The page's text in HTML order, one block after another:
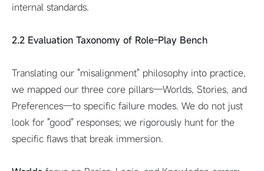
internal standards.
2.2 Evaluation Taxonomy of Role-Play Bench
Translating our "misalignment" philosophy into practice,
we mapped our three core pillars—Worlds, Stories, and
Preferences—to specific failure modes. We do not just
look for "good" responses; we rigorously hunt for the
specific flaws that break immersion.